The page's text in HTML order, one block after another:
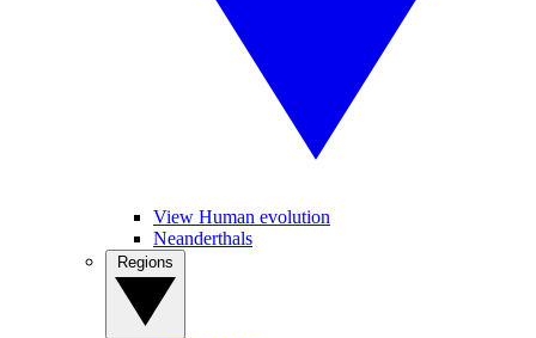
View Human evolution
Neanderthals